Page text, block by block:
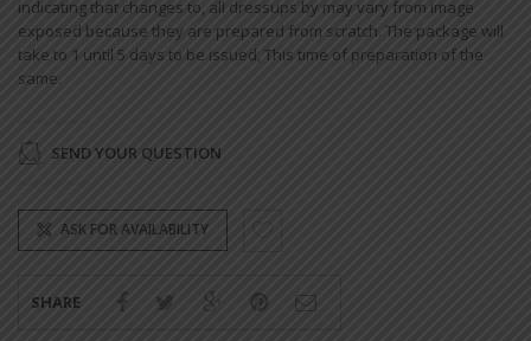
indicating that changes to, all dressups by may vary from image
exposed because they are prepared from scratch. The package will
take to 1 until 5 days to be issued, This time of preparation of the
same.
SEND YOUR QUESTION
ASK FOR AVAILABILITY
SHARE